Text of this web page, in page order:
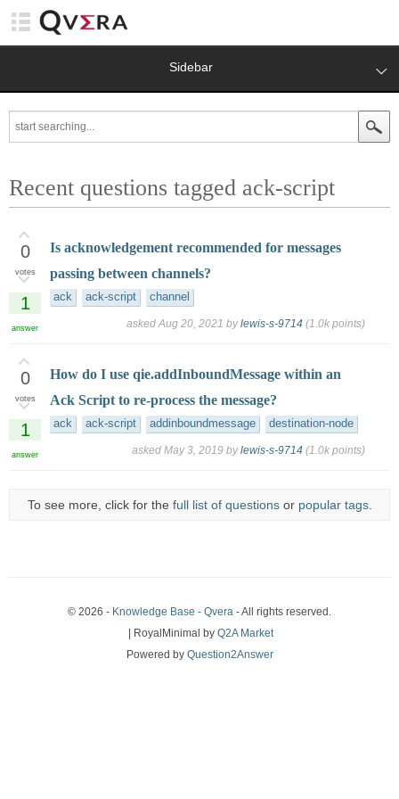
Sidebar
Recent questions tagged ack-script
0
votes
1
answer
Is acknowledgement recommended for messages
passing between channels?
ack ack-script channel
asked Aug 20, 2021 bylewis-s-9714 (1.0k points)
0
votes
1
answer
How do I use qie.addInboundMessage within an
Ack Script to re-process the message?
ack ack-script addinboundmessage destination-node
asked May 3, 2019 bylewis-s-9714 (1.0k points)
To see more, click for the full list of questionsor popular tags.
© 2026 - Knowledge Base - Qvera - All rights reserved.
| RoyalMinimal by Q2A Market
Powered by Question2Answer